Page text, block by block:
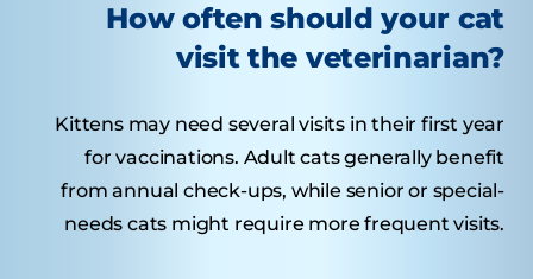
How often should your cat
visit the veterinarian?
Kittens may need several visits in their first year
for vaccinations. Adult cats generally benefit
from annual check-ups, while senior or special-
needs cats might require more frequent visits.